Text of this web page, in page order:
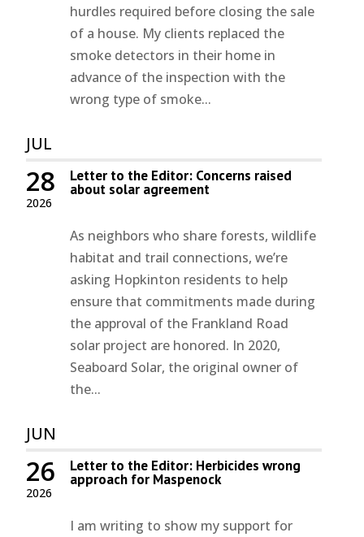
hurdles required before closing the sale
of a house. My clients replaced the
smoke detectors in their home in
advance of the inspection with the
wrong type of smoke...
JUL
2026
28 Letter to the Editor: Concerns raised
about solar agreement
As neighbors who share forests, wildlife
habitat and trail connections, we’re
asking Hopkinton residents to help
ensure that commitments made during
the approval of the Frankland Road
solar project are honored. In 2020,
Seaboard Solar, the original owner of
the...
JUN
2026
26 Letter to the Editor: Herbicides wrong
approach for Maspenock
I am writing to show my support for